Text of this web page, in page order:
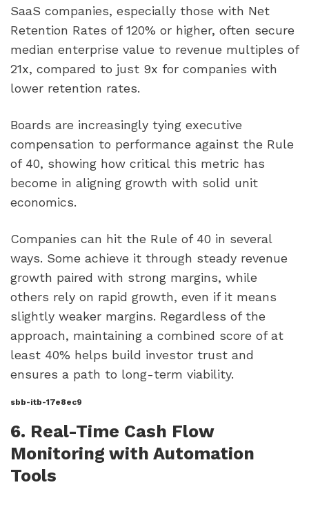
SaaS companies, especially those with Net
Retention Rates of 120% or higher, often secure
median enterprise value to revenue multiples of
21x, compared to just 9x for companies with
lower retention rates.
Boards are increasingly tying executive
compensation to performance against the Rule
of 40, showing how critical this metric has
become in aligning growth with solid unit
economics.
Companies can hit the Rule of 40 in several
ways. Some achieve it through steady revenue
growth paired with strong margins, while
others rely on rapid growth, even if it means
slightly weaker margins. Regardless of the
approach, maintaining a combined score of at
least 40% helps build investor trust and
ensures a path to long-term viability.
sbb-itb-17e8ec9
6. Real-Time Cash Flow
Monitoring with Automation
Tools